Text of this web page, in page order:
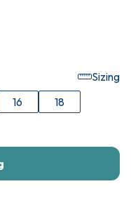
Sizing
16
18